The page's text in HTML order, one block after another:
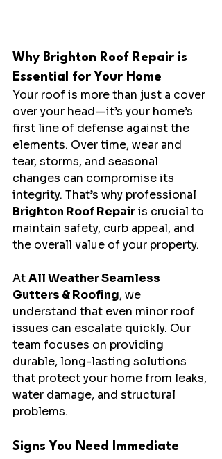
Why Brighton Roof Repair is
Essential for Your Home
Your roof is more than just a cover
over your head—it’s your home’s
first line of defense against the
elements. Over time, wear and
tear, storms, and seasonal
changes can compromise its
integrity. That’s why professional
Brighton Roof Repair is crucial to
maintain safety, curb appeal, and
the overall value of your property.
At All Weather Seamless
Gutters & Roofing, we
understand that even minor roof
issues can escalate quickly. Our
team focuses on providing
durable, long-lasting solutions
that protect your home from leaks,
water damage, and structural
problems.
Signs You Need Immediate